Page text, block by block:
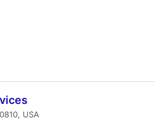
USA